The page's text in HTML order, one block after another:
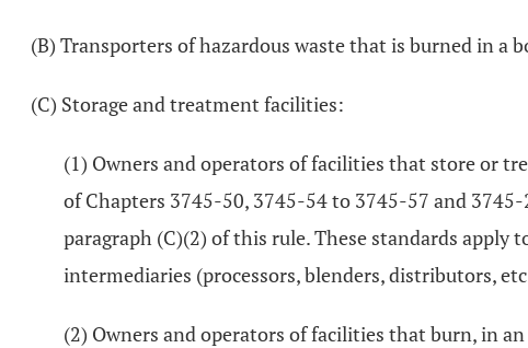
(B) Transporters of hazardous waste that is burned in
(C) Storage and treatment facilities:
(1) Owners and operators of facilities that store or
of Chapters 3745-50, 3745-54 to 3745-57 and
paragraph (C)(2) of this rule. These standards
intermediaries (processors, blenders, distributors,
(2) Owners and operators of facilities that burn, in